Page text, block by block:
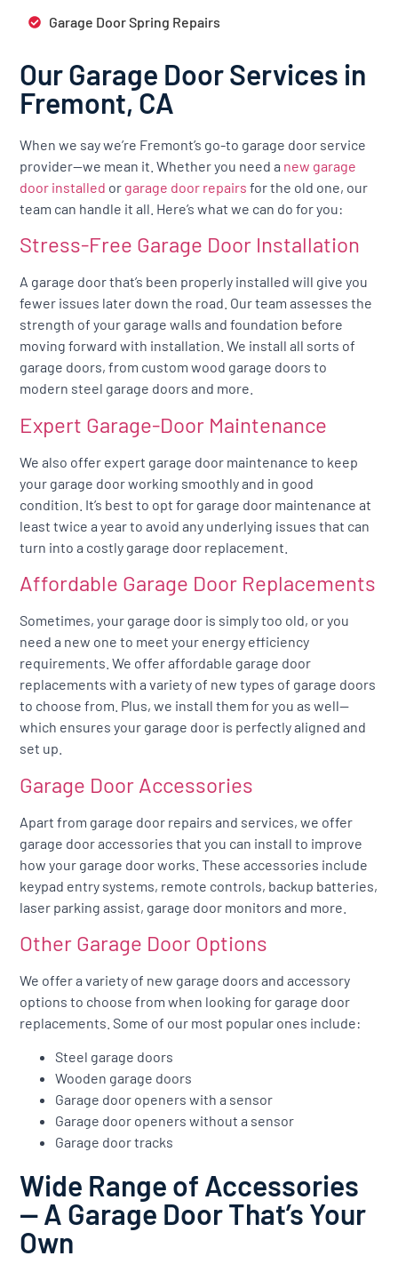
Garage Door Spring Repairs
Our Garage Door Services in
Fremont, CA
When we say we’re Fremont’s go-to garage door service
provider—we mean it. Whether you need a new garage
door installed or garage door repairs for the old one, our
team can handle it all. Here’s what we can do for you:
Stress-Free Garage Door Installation
A garage door that’s been properly installed will give you
fewer issues later down the road. Our team assesses the
strength of your garage walls and foundation before
moving forward with installation. We install all sorts of
garage doors, from custom wood garage doors to
modern steel garage doors and more.
Expert Garage-Door Maintenance
We also offer expert garage door maintenance to keep
your garage door working smoothly and in good
condition. It’s best to opt for garage door maintenance at
least twice a year to avoid any underlying issues that can
turn into a costly garage door replacement.
Affordable Garage Door Replacements
Sometimes, your garage door is simply too old, or you
need a new one to meet your energy efficiency
requirements. We offer affordable garage door
replacements with a variety of new types of garage doors
to choose from. Plus, we install them for you as well—
which ensures your garage door is perfectly aligned and
set up.
Garage Door Accessories
Apart from garage door repairs and services, we offer
garage door accessories that you can install to improve
how your garage door works. These accessories include
keypad entry systems, remote controls, backup batteries,
laser parking assist, garage door monitors and more.
Other Garage Door Options
We offer a variety of new garage doors and accessory
options to choose from when looking for garage door
replacements. Some of our most popular ones include:
Steel garage doors
Wooden garage doors
Garage door openers with a sensor
Garage door openers without a sensor
Garage door tracks
Wide Range of Accessories
— A Garage Door That’s Your
Own